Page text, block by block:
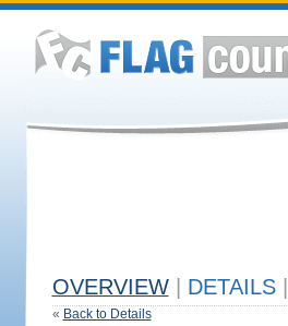
OVERVIEW DETAILS
« Back to Details